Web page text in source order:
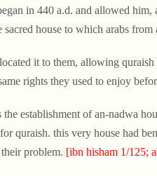
in 440 a.d. and allowed
house to which arabs
it to them, allowing
rights they used to enjoy
establishment of an-nadwa
quraish. this very house had
problem. [ibn hisham 1/125;